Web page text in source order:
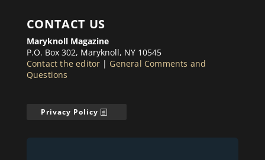
CONTACT US
Maryknoll Magazine
P.O. Box 302, Maryknoll, NY 10545
Contact the editor | General Comments and
Questions
Privacy Policy